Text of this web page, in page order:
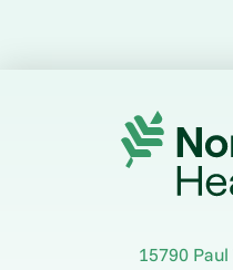
15790 Paul